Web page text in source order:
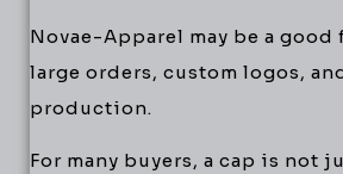
Novae-Apparel may be a
large orders, custom logos,
production.
For many buyers, a cap is not